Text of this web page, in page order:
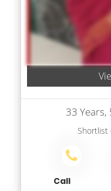
33
Shortlist
Call